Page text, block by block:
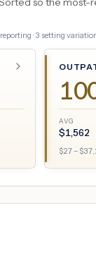
reporting · 3 setting
AVG
$1,562
$27 – $